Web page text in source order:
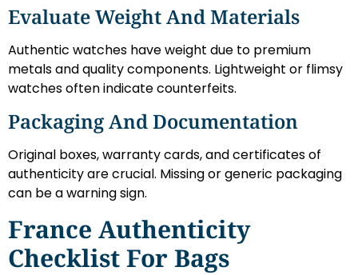
Evaluate Weight And Materials
Authentic watches have weight due to premium
metals and quality components. Lightweight or flimsy
watches often indicate counterfeits.
Packaging And Documentation
Original boxes, warranty cards, and certificates of
authenticity are crucial. Missing or generic packaging
can be a warning sign.
France Authenticity
Checklist For Bags